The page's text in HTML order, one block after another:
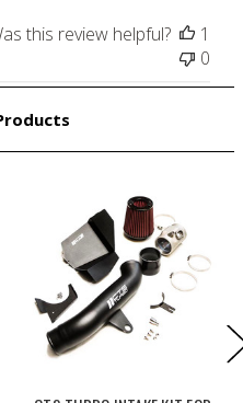
this review helpful?
1
0